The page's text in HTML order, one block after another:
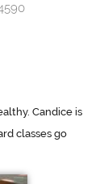
Candice is
classes go